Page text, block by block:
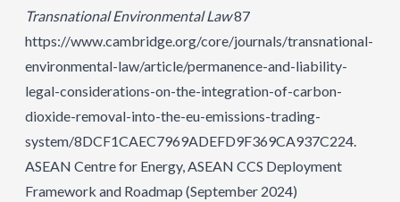
Transnational Environmental Law87
https://www.cambridge.org/core/journals/transnational-
environmental-law/article/permanence-and-liability-
legal-considerations-on-the-integration-of-carbon-
dioxide-removal-into-the-eu-emissions-trading-
system/8DCF1CAEC7969ADEFD9F369CA937C224.
ASEAN Centre for Energy, ASEAN CCS Deployment
Framework and Roadmap (September 2024)